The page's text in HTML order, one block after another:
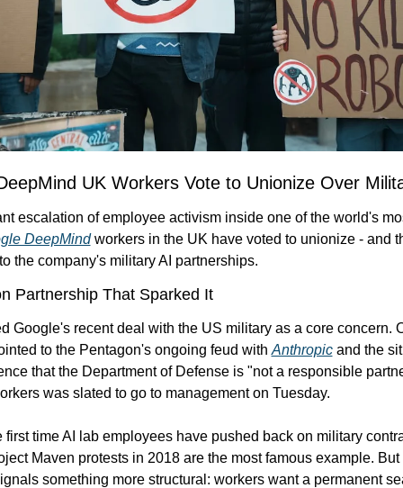
UK Workers Vote to Unionize Over
escalation of employee activism inside one of the world's
DeepMind workers in the UK have voted to unionize - and
the company's military AI partnerships.
Partnership That Sparked It
Google's recent deal with the US military as a core concern.
to the Pentagon's ongoing feud with Anthropic and the
that the Department of Defense is "not a responsible
was slated to go to management on Tuesday.
first time AI lab employees have pushed back on military
Maven protests in 2018 are the most famous example. But
something more structural: workers want a permanent